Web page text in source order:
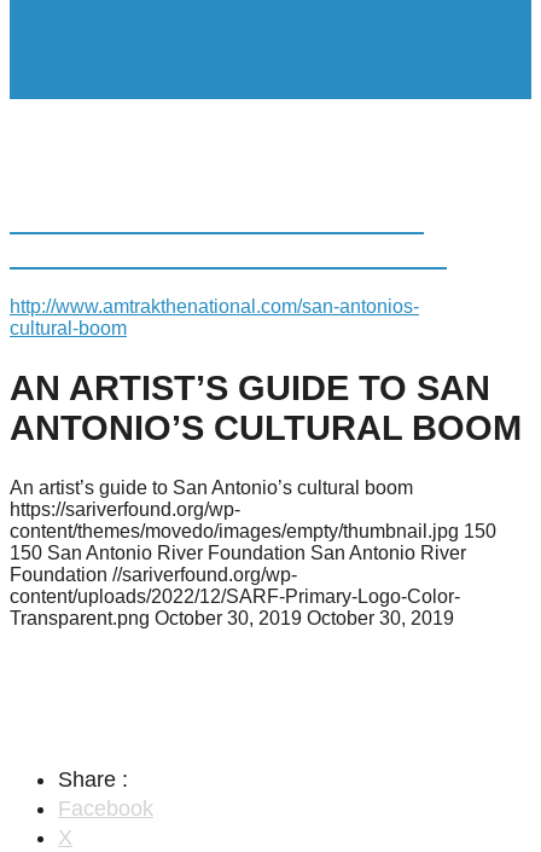
http://www.amtrakthenational.com/san-antonios-
cultural-boom
AN ARTIST’S GUIDE TO SAN
ANTONIO’S CULTURAL BOOM
An artist’s guide to San Antonio’s cultural boom
https://sariverfound.org/wp-
content/themes/movedo/images/empty/thumbnail.jpg 150
150 San Antonio River Foundation San Antonio River
Foundation //sariverfound.org/wp-
content/uploads/2022/12/SARF-Primary-Logo-Color-
Transparent.png October 30, 2019 October 30, 2019
Share :
Facebook
X